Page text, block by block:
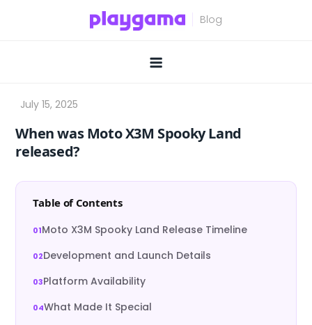
When was Moto X3M Spooky Land
released?
Table of Contents
Moto X3M Spooky Land Release Timeline
Development and Launch Details
Platform Availability
What Made It Special